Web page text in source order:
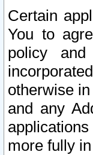
Certain
You to
policy and
otherwise
and any
more fully